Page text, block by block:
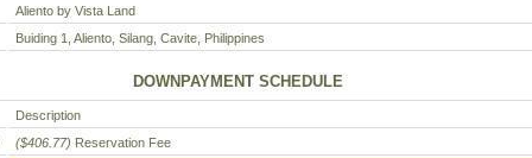
Aliento by Vista Land
Buiding 1, Aliento, Silang, Cavite, Philippines
DOWNPAYMENT SCHEDULE
Description
($406.77) Reservation Fee